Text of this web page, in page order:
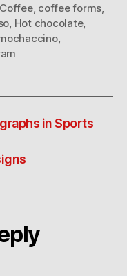
Coffee, coffee forms
Hot chocolate,
,
in Sports